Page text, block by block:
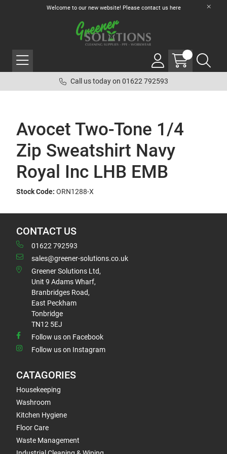
Welcome to our new website! Please contact us here
Call us today on 01622 792593
Avocet Two-Tone 1/4
Zip Sweatshirt Navy
Royal Inc LHB EMB
Stock Code: ORN1288-X
CONTACT US
01622 792593
sales@greener-solutions.co.uk
Greener Solutions Ltd,
Unit 9 Adams Wharf,
Branbridges Road,
East Peckham
Tonbridge
TN12 5EJ
Follow us on Facebook
Follow us on Instagram
CATAGORIES
Housekeeping
Washroom
Kitchen Hygiene
Floor Care
Waste Management